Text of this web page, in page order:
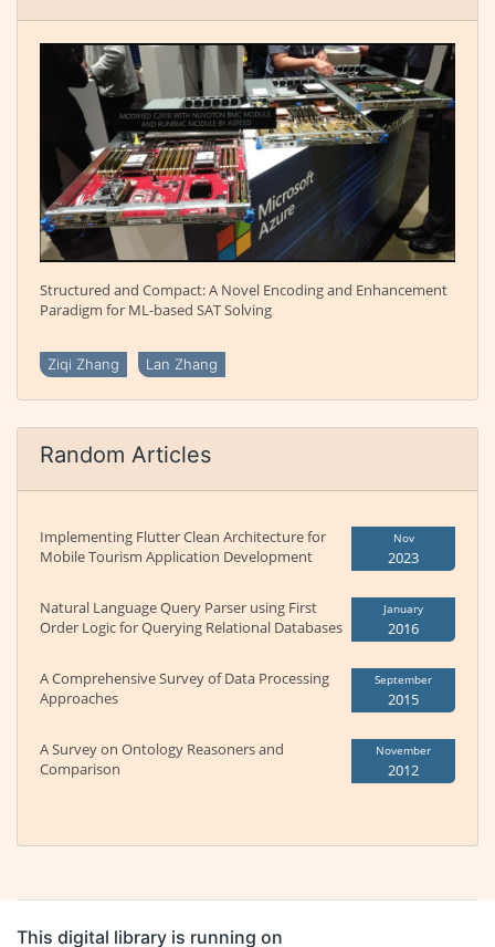
Structured and Compact: A Novel Encoding and Enhancement
Paradigm for ML-based SAT Solving
Ziqi Zhang Lan Zhang
Random Articles
Implementing Flutter Clean Architecture for
Mobile Tourism Application Development
Nov
2023
Natural Language Query Parser using First
Order Logic for Querying Relational Databases
January
2016
A Comprehensive Survey of Data Processing
Approaches
September
2015
A Survey on Ontology Reasoners and
Comparison
November
2012
This digital library is running on